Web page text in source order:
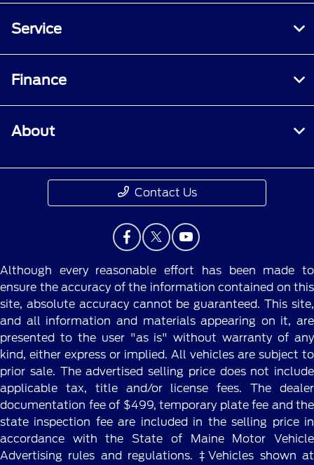
Service
Finance
About
Contact Us
Although every reasonable effort has been made to
ensure the accuracy of the information contained on this
site, absolute accuracy cannot be guaranteed. This site,
and all information and materials appearing on it, are
presented to the user "as is" without warranty of any
kind, either express or implied. All vehicles are subject to
prior sale. The advertised selling price does not include
applicable tax, title and/or license fees. The dealer
documentation fee of $499, temporary plate fee and the
state inspection fee are included in the selling price in
accordance with the State of Maine Motor Vehicle
Advertising rules and regulations. ‡Vehicles shown at